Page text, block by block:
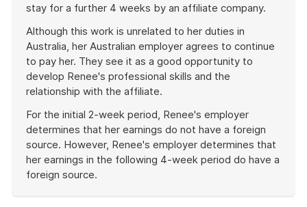
stay for a further 4 weeks by an affiliate company.
Although this work is unrelated to her duties in
Australia, her Australian employer agrees to continue
to pay her. They see it as a good opportunity to
develop Renee's professional skills and the
relationship with the affiliate.
For the initial 2-week period, Renee's employer
determines that her earnings do not have a foreign
source. However, Renee's employer determines that
her earnings in the following 4-week period do have a
foreign source.